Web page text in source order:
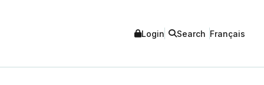
Login Search Français